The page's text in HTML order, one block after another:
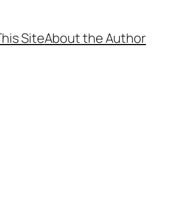
SiteAbout the Author